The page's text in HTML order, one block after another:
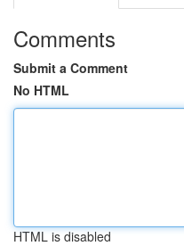
Comments
Submit a Comment
No HTML
HTML is disabled